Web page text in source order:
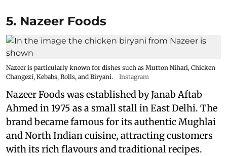
5. Nazeer Foods
Nazeer is particularly known for dishes such as Mutton Nihari, Chicken
Changezi, Kebabs, Rolls, and Biryani.
Instagram
Nazeer Foods was established by Janab Aftab
Ahmed in 1975 as a small stall in East Delhi. The
brand became famous for its authentic Mughlai
and North Indian cuisine, attracting customers
with its rich flavours and traditional recipes.